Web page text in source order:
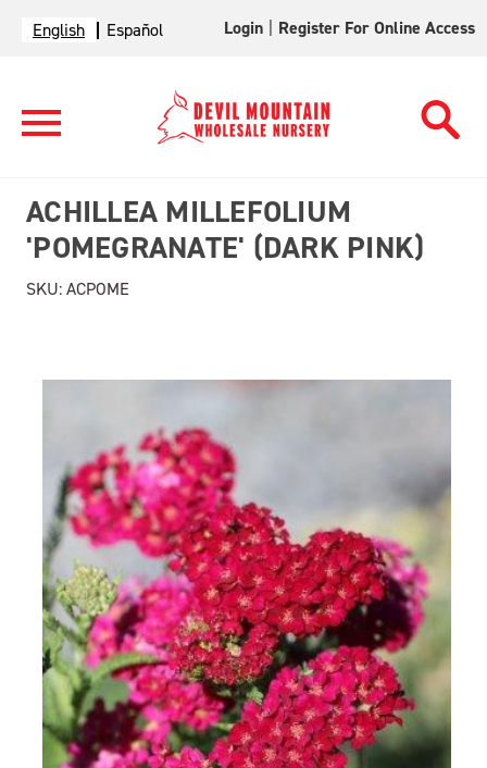
English Español Login Register For Online Access
ACHILLEA MILLEFOLIUM
'POMEGRANATE' (DARK PINK)
SKU:ACPOME